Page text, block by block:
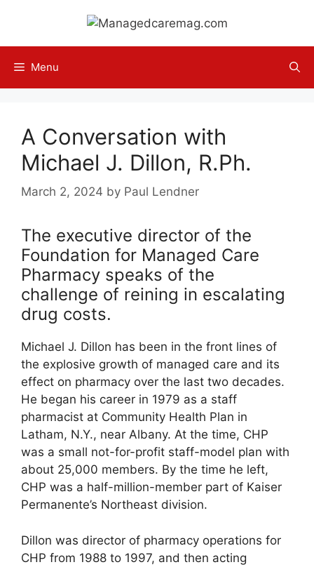
content
Menu
A Conversation with
Michael J. Dillon, R.Ph.
March 2, 2024 by Paul Lendner
The executive director of the
Foundation for Managed Care
Pharmacy speaks of the
challenge of reining in escalating
drug costs.
Michael J. Dillon has been in the front lines of
the explosive growth of managed care and its
effect on pharmacy over the last two decades.
He began his career in 1979 as a staff
pharmacist at Community Health Plan in
Latham, N.Y., near Albany. At the time, CHP
was a small not-for-profit staff-model plan with
about 25,000 members. By the time he left,
CHP was a half-million-member part of Kaiser
Permanente’s Northeast division.
Dillon was director of pharmacy operations for
CHP from 1988 to 1997, and then acting